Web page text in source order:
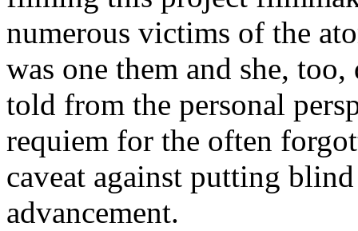
numerous victims of the
was one them and she,
told from the personal
requiem for the often
caveat against putting
advancement.